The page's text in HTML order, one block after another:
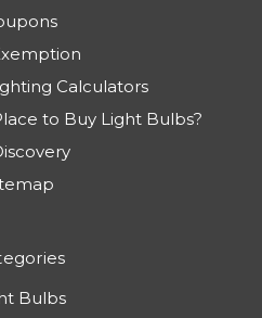
Calculators
to Buy Light Bulbs?
Bulbs